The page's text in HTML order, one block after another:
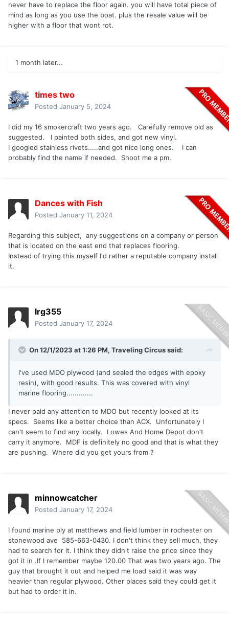
never have to replace the floor again. you will have total piece of
mind as long as you use the boat. plus the resale value will be
higher with a floor that wont rot.
1 month later...
times two
Posted January 5, 2024
I did my 16 smokercraft two years ago. Carefully remove old as
suggested. I painted both sides, and got new vinyl.
I googled stainless rivets.....and got nice long ones. I can
probably find the name if needed. Shoot me a pm.
Dances with Fish
Posted January 11, 2024
Regarding this subject, any suggestions on a company or person
that is located on the east end that replaces flooring.
Instead of trying this myself I'd rather a reputable company install
it.
lrg355
Posted January 17, 2024
On 12/1/2023 at 1:26 PM, Traveling Circussaid:
I've used MDO plywood (and sealed the edges with epoxy
resin), with good results. This was covered with vinyl
marine flooring.............
I never paid any attention to MDO but recently looked at its
specs. Seems like a better choice than ACX. Unfortunately I
can't seem to find any locally. Lowes And Home Depot don't
carry it anymore. MDF is definitely no good and that is what they
are pushing. Where did you get yours from ?
minnowcatcher
Posted January 17, 2024
I found marine ply at matthews and field lumber in rochester on
stonewood ave 585-663-0430. I don't think they sell much, they
had to search for it. I think they didn't raise the price since they
got it in .If I remember maybe 120.00 That was two years ago. The
guy that brought it out and helped me load said it was way
heavier than regular plywood. Other places said they could get it
but had to order it in.